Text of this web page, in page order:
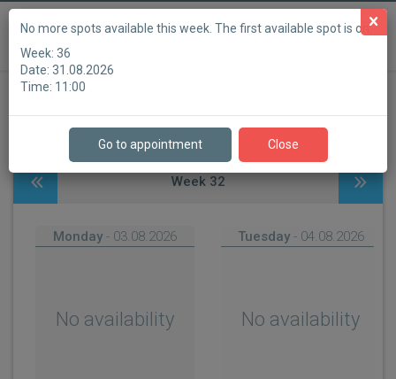
Powered by English (United Kingdom)
Waves Leuven
Step 1 Step 2
Week32
Monday - 03.08.2026
No availability
Tuesday- 04.08.2026
No availability
No more spots available this week. The first available spot is on:
Week: 36
Date: 31.08.2026
Time: 11:00
Go to appointment Close